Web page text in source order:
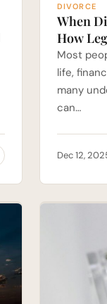
DIVORCE
When
How
Most
life,
many
can…
Dec 12,